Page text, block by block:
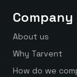
Company
About us
Why Tarvent
How do we